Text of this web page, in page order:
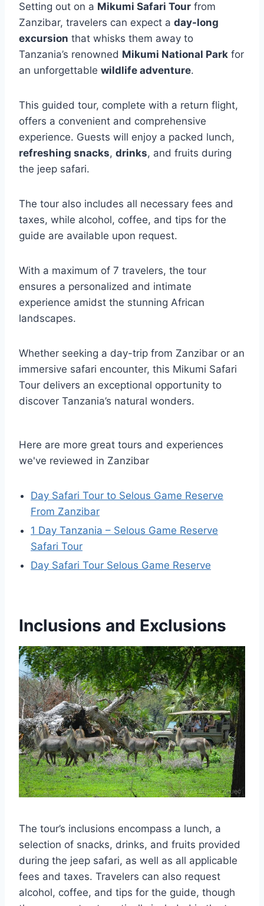
Setting out on a Mikumi Safari Tour from
Zanzibar, travelers can expect a day-long
excursion that whisks them away to
Tanzania’s renowned Mikumi National Park for
an unforgettable wildlife adventure.
This guided tour, complete with a return flight,
offers a convenient and comprehensive
experience. Guests will enjoy a packed lunch,
refreshing snacks, drinks, and fruits during
the jeep safari.
The tour also includes all necessary fees and
taxes, while alcohol, coffee, and tips for the
guide are available upon request.
With a maximum of 7 travelers, the tour
ensures a personalized and intimate
experience amidst the stunning African
landscapes.
Whether seeking a day-trip from Zanzibar or an
immersive safari encounter, this Mikumi Safari
Tour delivers an exceptional opportunity to
discover Tanzania’s natural wonders.
Here are more great tours and experiences
we've reviewed in Zanzibar
Day Safari Tour to Selous Game Reserve
From Zanzibar
1 Day Tanzania – Selous Game Reserve
Safari Tour
Day Safari Tour Selous Game Reserve
Inclusions and Exclusions
The tour’s inclusions encompass a lunch, a
selection of snacks, drinks, and fruits provided
during the jeep safari, as well as all applicable
fees and taxes. Travelers can also request
alcohol, coffee, and tips for the guide, though